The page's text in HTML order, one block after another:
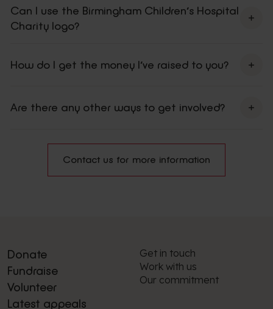
Can I use the Birmingham Children’s Hospital
Charity logo?
How do I get the money I’ve raised to you?
Are there any other ways to get involved?
Contact us for more information
Donate
Fundraise
Volunteer
Latest appeals
Get in touch
Work with us
Our commitment